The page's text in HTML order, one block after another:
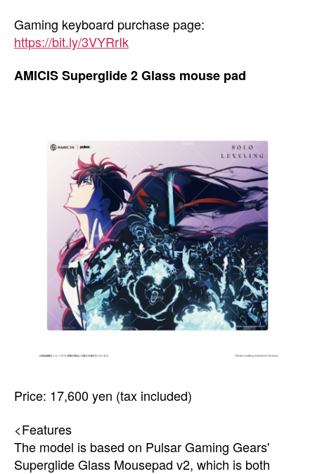
Gaming keyboard purchase page:
https://bit.ly/3VYRrIk
AMICIS Superglide 2 Glass mouse pad
Price: 17,600 yen (tax included)
<Features
The model is based on Pulsar Gaming Gears'
Superglide Glass Mousepad v2, which is both